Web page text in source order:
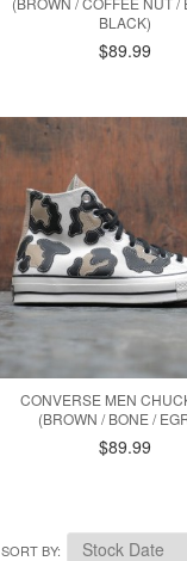
BLACK)
$89.99
CONVERSE MEN
(BROWN / BONE /
$89.99
SORT BY